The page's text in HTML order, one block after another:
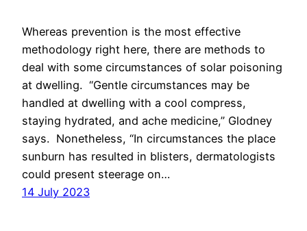
Whereas prevention is the most effective
methodology right here, there are methods to
deal with some circumstances of solar poisoning
at dwelling. “Gentle circumstances may be
handled at dwelling with a cool compress,
staying hydrated, and ache medicine,” Glodney
says. Nonetheless, “In circumstances the place
sunburn has resulted in blisters, dermatologists
could present steerage on…
14 July 2023